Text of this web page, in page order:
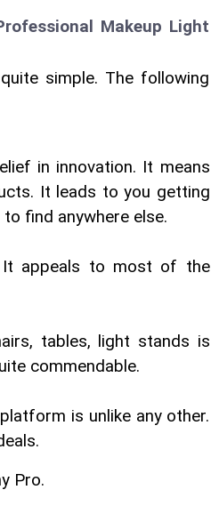
Makeup Light
simple. The following
in innovation. It means
It leads to you getting
find anywhere else.
It appeals to most of the
tables, light stands is
commendable.
is unlike any other.
Pro.